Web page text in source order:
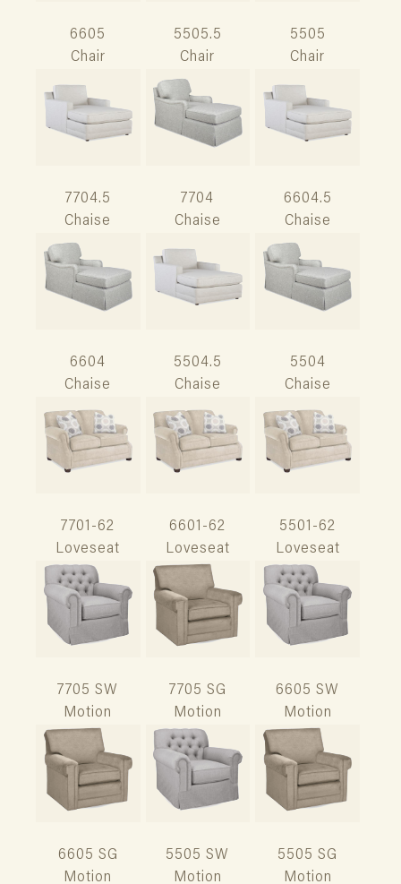
6605
Chair
5505.5
Chair
5505
Chair
7704.5
Chaise
7704
Chaise
6604.5
Chaise
6604
Chaise
5504.5
Chaise
5504
Chaise
7701-62
Loveseat
6601-62
Loveseat
5501-62
Loveseat
7705 SW
Motion
7705 SG
Motion
6605 SW
Motion
6605 SG
Motion
5505 SW
Motion
5505 SG
Motion